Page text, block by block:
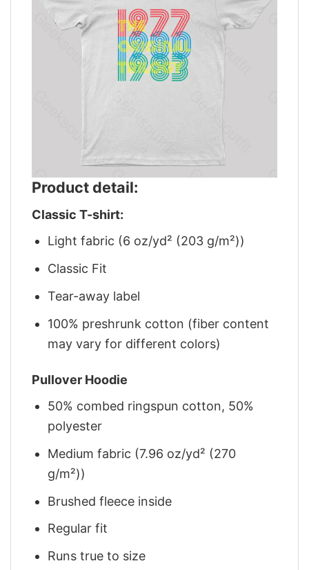
Product detail:
Classic T-shirt:
Light fabric (6 oz/yd² (203 g/m²))
Classic Fit
Tear-away label
100% preshrunk cotton (fiber content
may vary for different colors)
Pullover Hoodie
50% combed ringspun cotton, 50%
polyester
Medium fabric (7.96 oz/yd² (270
g/m²))
Brushed fleece inside
Regular fit
Runs true to size